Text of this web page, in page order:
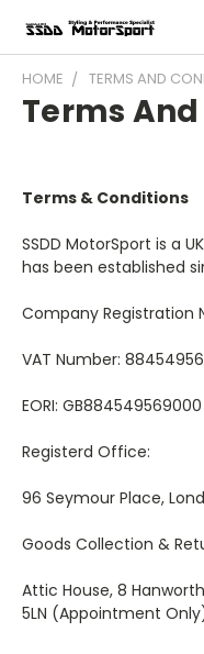
HOME TERMS AND
Terms
Terms & Conditions
SSDD MotorSport is a
has been established
Company Registration
VAT Number:
EORI: GB884549569000
Registerd Office:
96 Seymour Place,
Goods Collection &
Attic House, 8
5LN (Appointment